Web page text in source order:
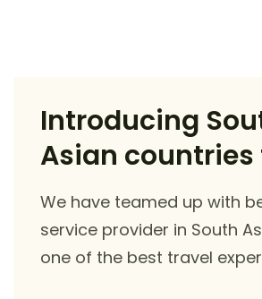
Introducing
Asian countries
We have teamed up with
service provider in South
one of the best travel